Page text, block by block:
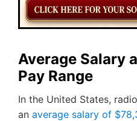
Average Salary
Pay Range
In the United States,
an average salary of